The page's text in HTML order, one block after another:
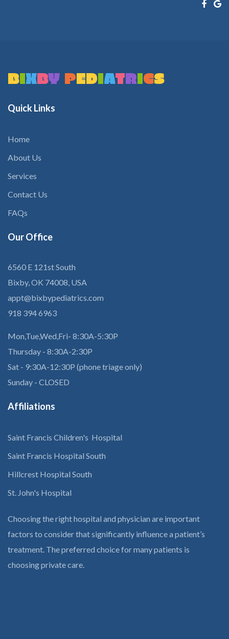
BIXBY PEDIATRICS
QuickLinks
Home
About Us
Services
Contact Us
FAQs
OurOffice
6560 E 121st South
Bixby, OK 74008, USA
appt@bixbypediatrics.com
918 394 6963
Mon,Tue,Wed,Fri- 8:30A-5:30P
Thursday - 8:30A-2:30P
Sat - 9:30A-12:30P (phone triage only)
Sunday - CLOSED
Affiliations
Saint Francis Children's Hospital
Saint Francis Hospital South
Hillcrest Hospital South
St. John's Hospital
Choosing the right hospital and physician are important
factors to consider that significantly influence a patient’s
treatment. The preferred choice for many patients is
choosing private care.